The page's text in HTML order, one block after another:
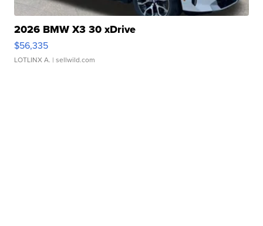
2026 BMW X3 30 xDrive
$56,335
LOTLINX A. | sellwild.com